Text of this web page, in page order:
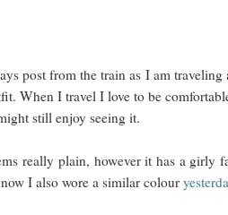
post from the train as I am
When I travel I love to be
still enjoy seeing it.
really plain, however it has a girly
I also wore a similar colour